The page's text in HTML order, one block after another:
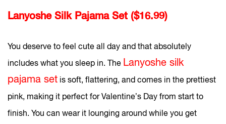
Lanyoshe Silk Pajama Set ($16.99)
You deserve to feel cute all day and that absolutely
includes what you sleep in. The Lanyoshe silk
pajama set is soft, flattering, and comes in the prettiest
pink, making it perfect for Valentine’s Day from start to
finish. You can wear it lounging around while you get